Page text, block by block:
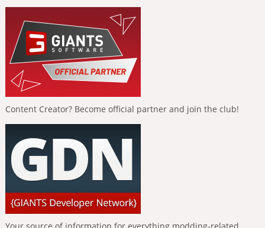
Content Creator? Become official partner and join the club!